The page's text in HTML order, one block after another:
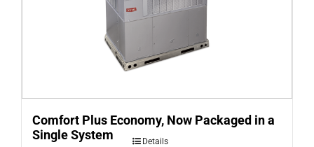
Comfort Plus Economy, Now Packaged in a
Single System
Details